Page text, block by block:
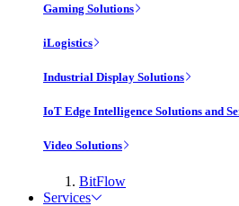
Gaming Solutions
iLogistics
Industrial Display Solutions
IoT Edge Intelligence Solutions and
Video Solutions
BitFlow
Services